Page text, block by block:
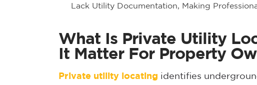
Lack Utility Documentation, Making
What Is Private Utility
It Matter For Property
Private utility locating identifies